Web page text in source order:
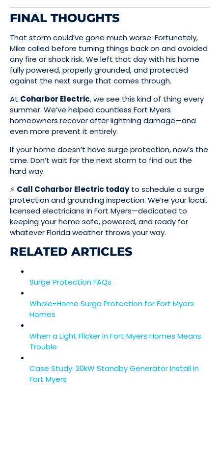
FINAL THOUGHTS
That storm could’ve gone much worse. Fortunately,
Mike called before turning things back on and avoided
any fire or shock risk. We left that day with his home
fully powered, properly grounded, and protected
against the next surge that comes through.
At Coharbor Electric, we see this kind of thing every
summer. We’ve helped countless Fort Myers
homeowners recover after lightning damage—and
even more prevent it entirely.
If your home doesn’t have surge protection, now’s the
time. Don’t wait for the next storm to find out the
hard way.
⚡ Call Coharbor Electric todayto schedule a surge
protection and grounding inspection. We’re your local,
licensed electricians in Fort Myers—dedicated to
keeping your home safe, powered, and ready for
whatever Florida weather throws your way.
RELATED ARTICLES
Surge Protection FAQs
Whole-Home Surge Protection for Fort Myers
Homes
When a Light Flicker in Fort Myers Homes Means
Trouble
Case Study: 20kW Standby Generator Install in
Fort Myers